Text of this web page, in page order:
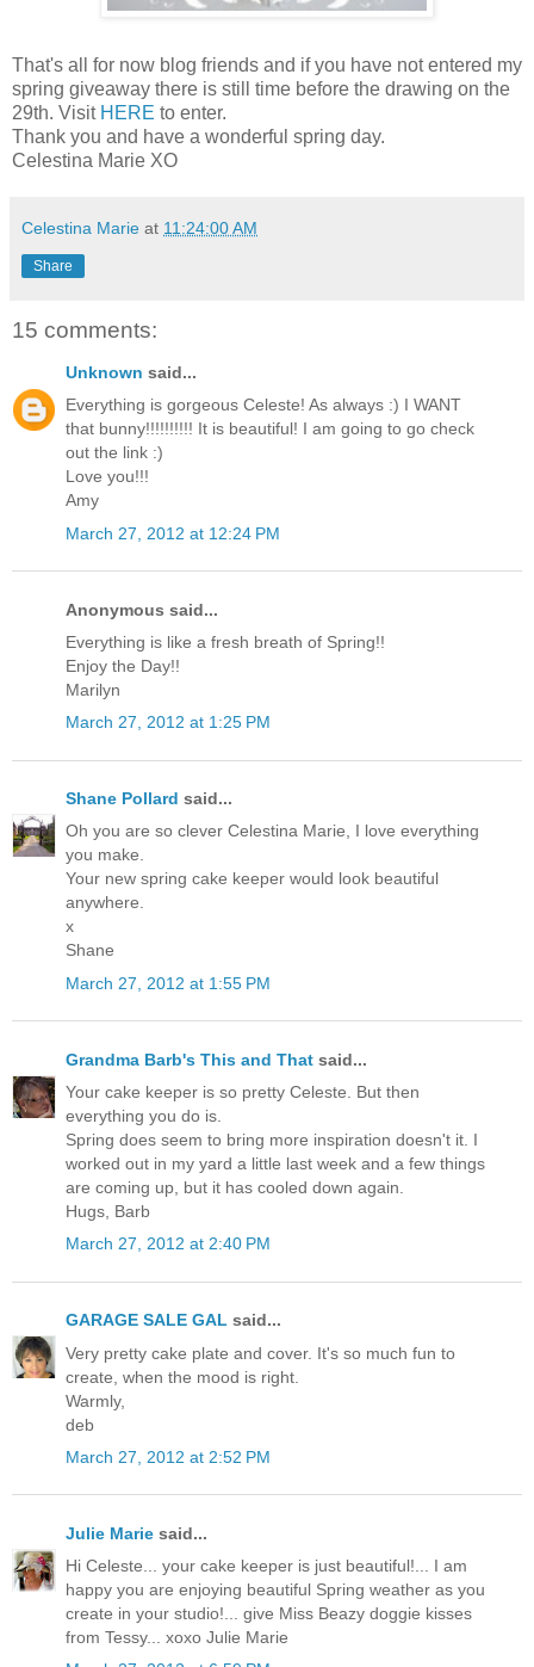
That's all for now blog friends and if you have not entered my
spring giveaway there is still time before the drawing on the
29th. VisitHERE to enter.
Thank you and have a wonderful spring day.
Celestina Marie XO
Celestina Marie at 11:24:00 AM
Share
15 comments:
Unknown said...
Everything is gorgeous Celeste! As always :) I WANT
that bunny!!!!!!!!!! It is beautiful! I am going to go check
out the link :)
Love you!!!
Amy
March 27, 2012 at 12:24 PM
Anonymous said...
Everything is like a fresh breath of Spring!!
Enjoy the Day!!
Marilyn
March 27, 2012 at 1:25 PM
Shane Pollard said...
Oh you are so clever Celestina Marie, I love everything
you make.
Your new spring cake keeper would look beautiful
anywhere.
x
Shane
March 27, 2012 at 1:55 PM
Grandma Barb's This and That said...
Your cake keeper is so pretty Celeste. But then
everything you do is.
Spring does seem to bring more inspiration doesn't it. I
worked out in my yard a little last week and a few things
are coming up, but it has cooled down again.
Hugs, Barb
March 27, 2012 at 2:40 PM
GARAGE SALE GAL said...
Very pretty cake plate and cover. It's so much fun to
create, when the mood is right.
Warmly,
deb
March 27, 2012 at 2:52 PM
Julie Marie said...
Hi Celeste... your cake keeper is just beautiful!... I am
happy you are enjoying beautiful Spring weather as you
create in your studio!... give Miss Beazy doggie kisses
from Tessy... xoxo Julie Marie